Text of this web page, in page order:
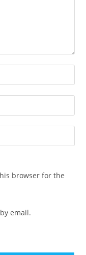
browser for the
email.